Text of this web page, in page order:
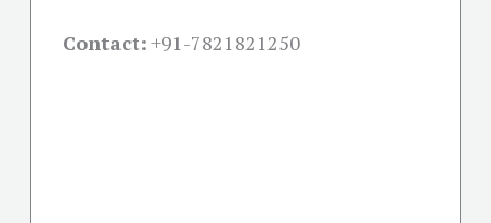
Contact: +91-7821821250